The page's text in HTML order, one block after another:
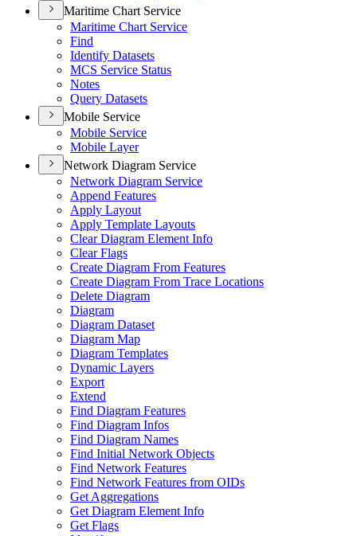
Maritime Chart Service
Maritime Chart Service
Find
Identify Datasets
MCS Service Status
Notes
Query Datasets
Mobile Service
Mobile Service
Mobile Layer
Network Diagram Service
Network Diagram Service
Append Features
Apply Layout
Apply Template Layouts
Clear Diagram Element Info
Clear Flags
Create Diagram From Features
Create Diagram From Trace Locations
Delete Diagram
Diagram
Diagram Dataset
Diagram Map
Diagram Templates
Dynamic Layers
Export
Extend
Find Diagram Features
Find Diagram Infos
Find Diagram Names
Find Initial Network Objects
Find Network Features
Find Network Features from OIDs
Get Aggregations
Get Diagram Element Info
Get Flags